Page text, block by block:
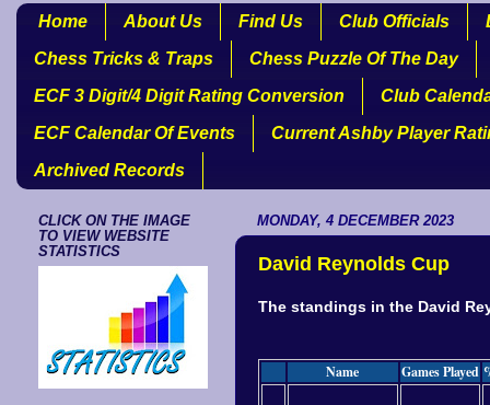
Home About Us Find Us Club Officials
Chess Tricks & Traps
Chess Puzzle Of The Day
ECF 3 Digit/4 Digit Rating Conversion
Club
ECF Calendar Of Events
Current Ashby Player
Archived Records
MONDAY, 4 DECEMBER 2023
David Reynolds Cup
The standings in the David
Name Games Played
CLICK ON THE IMAGE
TO VIEW WEBSITE
STATISTICS